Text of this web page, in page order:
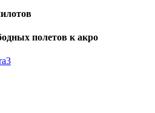
полетов к акро